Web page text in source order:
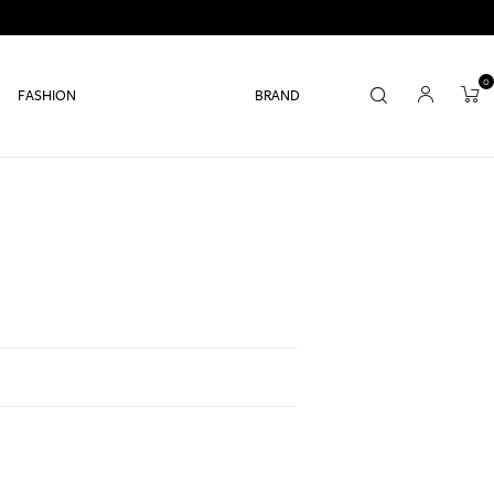
FASHION BRAND
0